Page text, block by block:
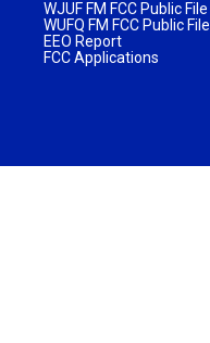
WJUF FM FCC Public File
WUFQ FM FCC Public File
EEO Report
FCC Applications